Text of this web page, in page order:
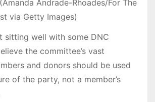
Andrade-Rhoades/For The
via Getty Images)
sitting well with some DNC
the committee’s vast
and donors should be used
of the party, not a member’s